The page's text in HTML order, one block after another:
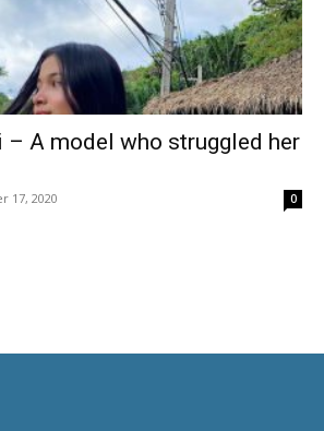
– A model who struggled her
17, 2020 0